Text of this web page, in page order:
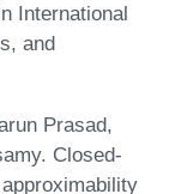
International
and
Prasad,
Closed-